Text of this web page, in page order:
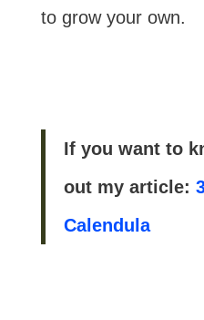
to grow your own.
If you want to
out my article:
Calendula